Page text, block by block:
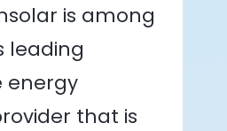
is among
leading
energy
that is